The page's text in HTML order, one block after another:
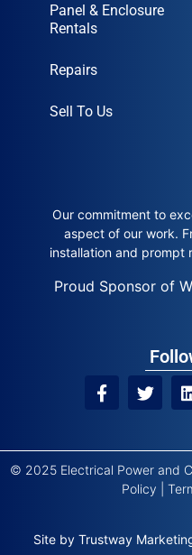
Panel & Enclosure
Rentals
Repairs
Sell To Us
Our commitment to
aspect of our work.
installation and prompt
Proud Sponsor of
© 2025 Electrical Power and
Policy
Site by Trustway